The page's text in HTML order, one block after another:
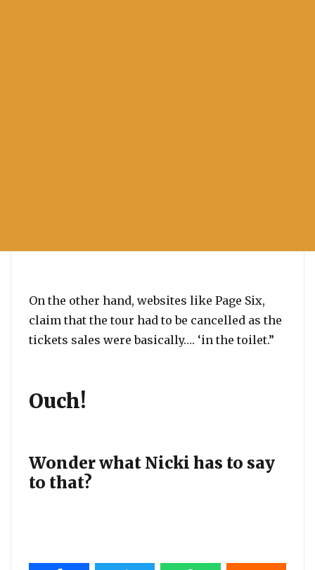
On the other hand, websites like Page Six,
claim that the tour had to be cancelled as the
tickets sales were basically…. ‘in the toilet.”
Ouch!
Wonder what Nicki has to say
to that?